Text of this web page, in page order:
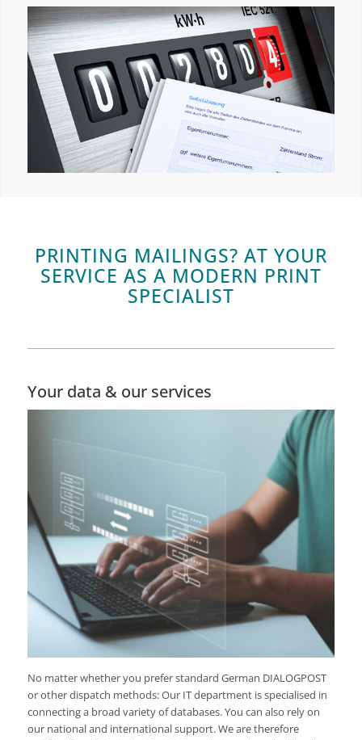
PRINTING MAILINGS? AT YOUR
SERVICE AS A MODERN PRINT
SPECIALIST
Your data & our services
No matter whether you prefer standard German DIALOGPOST
or other dispatch methods: Our IT department is specialised in
connecting a broad variety of databases. You can also rely on
our national and international support. We are therefore